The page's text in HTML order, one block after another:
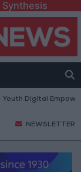
Empowerment
NEWSLETTER